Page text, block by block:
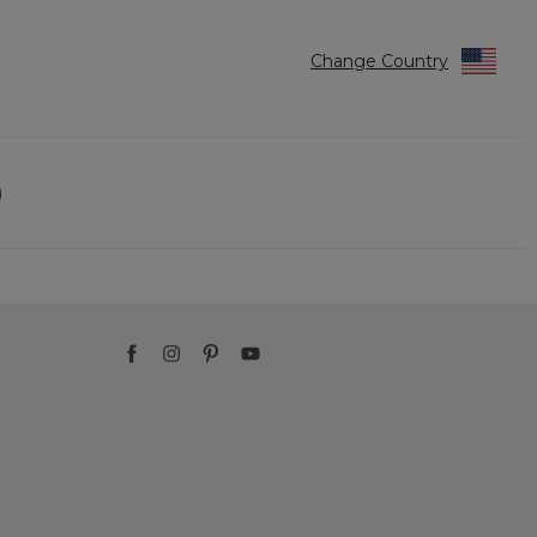
Change Country